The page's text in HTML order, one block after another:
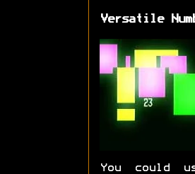
Versatile
You could